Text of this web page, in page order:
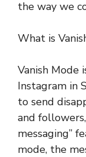
the way we
What is
Vanish Mode
Instagram in
to send
and
messaging”
mode, the